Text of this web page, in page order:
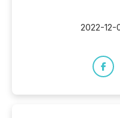
2022-12-